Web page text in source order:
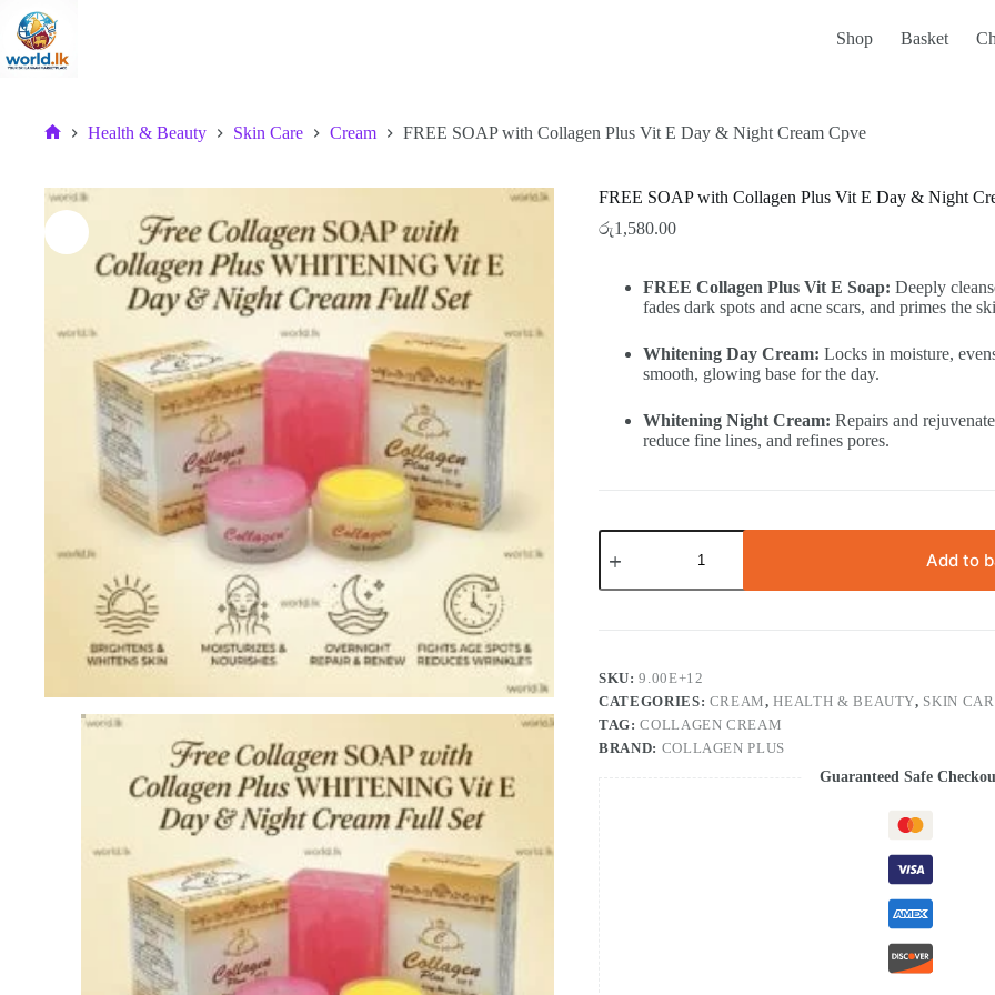
Skip
content
Shop Basket
Health & Beauty Skin Care Cream FREE SOAP with Collagen Plus Vit E Day & Night Cream Cpve
FREE SOAP with Collagen Plus Vit E Day & Night
රු1,580.00
FREE Collagen Plus Vit E Soap: Deeply
fades dark spots and acne scars, and primes the
Whitening Day Cream: Locks in moisture,
smooth, glowing base for the day.
Whitening Night Cream: Repairs and
reduce fine lines, and refines pores.
FREE
SOAP
Collagen
Day
&
Night
Cream
Cpve
Add to
SKU:9.00E+12
CATEGORIES: CREAM,HEALTH & BEAUTY, SKIN
TAG:COLLAGEN CREAM
BRAND: COLLAGEN PLUS
Guaranteed Safe